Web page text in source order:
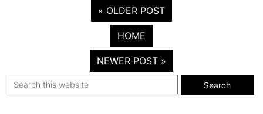
« OLDER POST
HOME
NEWER POST »
Primary
Search
this